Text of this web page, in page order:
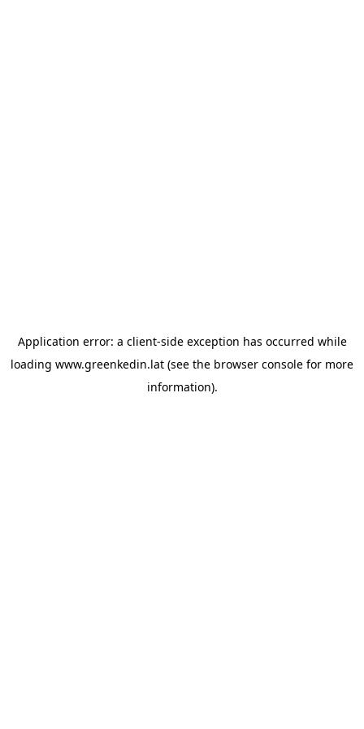
Application error: a client-side exception has occurred while
loading www.greenkedin.lat (see the browser console for more
information).